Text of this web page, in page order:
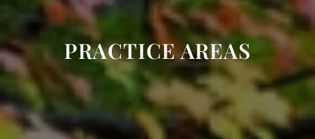
PRACTICE AREAS